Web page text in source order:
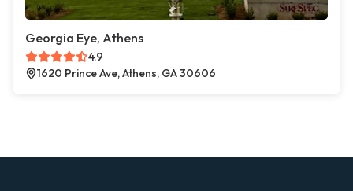
Georgia Eye, Athens
4.9
1620 Prince Ave, Athens, GA 30606